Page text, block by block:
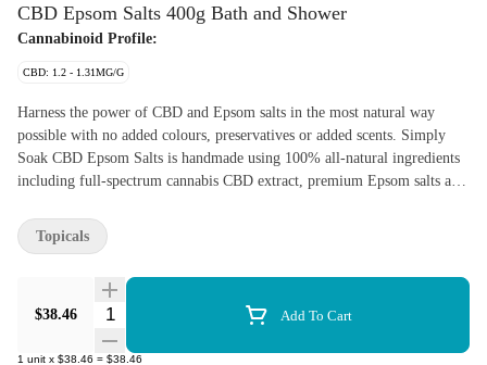
CBD Epsom Salts 400g Bath and Shower
Cannabinoid Profile:
CBD: 1.2 - 1.31MG/G
Harness the power of CBD and Epsom salts in the most natural way
possible with no added colours, preservatives or added scents. Simply
Soak CBD Epsom Salts is handmade using 100% all-natural ingredients
including full-spectrum cannabis CBD extract, premium Epsom salts and
perfect amount for each soak.
$38.46 Quantity Selector Add To Cart
1 unit x $38.46 = $38.46
Topicals